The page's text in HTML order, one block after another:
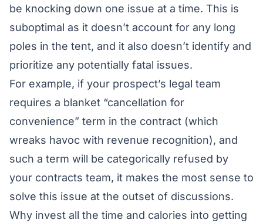
be knocking down one issue at a time. This is
suboptimal as it doesn’t account for any long
poles in the tent, and it also doesn’t identify and
prioritize any potentially fatal issues.
For example, if your prospect’s legal team
requires a blanket “cancellation for
convenience” term in the contract (which
wreaks havoc with revenue recognition), and
such a term will be categorically refused by
your contracts team, it makes the most sense to
solve this issue at the outset of discussions.
Why invest all the time and calories into getting